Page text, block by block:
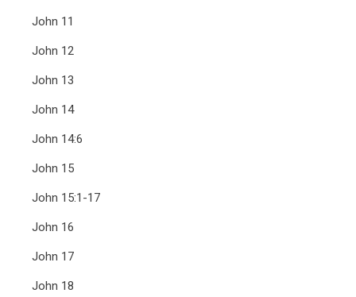
John 11
John 12
John 13
John 14
John 14:6
John 15
John 15:1-17
John 16
John 17
John 18